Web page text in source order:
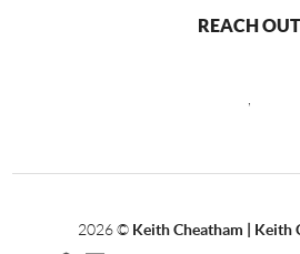
REACH OUT
2026© Keith Cheatham | Keith